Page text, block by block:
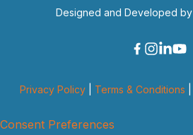
Designed and Developed by
Privacy Policy| Terms & Conditions
Consent Preferences